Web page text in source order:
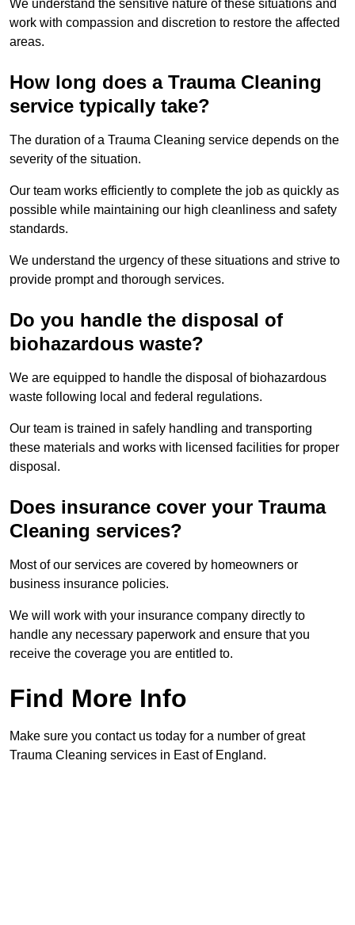
We understand the sensitive nature of these situations and
work with compassion and discretion to restore the affected
areas.
How long does a Trauma Cleaning
service typically take?
The duration of a Trauma Cleaning service depends on the
severity of the situation.
Our team works efficiently to complete the job as quickly as
possible while maintaining our high cleanliness and safety
standards.
We understand the urgency of these situations and strive to
provide prompt and thorough services.
Do you handle the disposal of
biohazardous waste?
We are equipped to handle the disposal of biohazardous
waste following local and federal regulations.
Our team is trained in safely handling and transporting
these materials and works with licensed facilities for proper
disposal.
Does insurance cover your Trauma
Cleaning services?
Most of our services are covered by homeowners or
business insurance policies.
We will work with your insurance company directly to
handle any necessary paperwork and ensure that you
receive the coverage you are entitled to.
Find More Info
Make sure you contact us today for a number of great
Trauma Cleaning services in East of England.